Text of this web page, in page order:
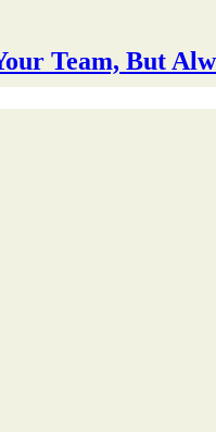
Team, But